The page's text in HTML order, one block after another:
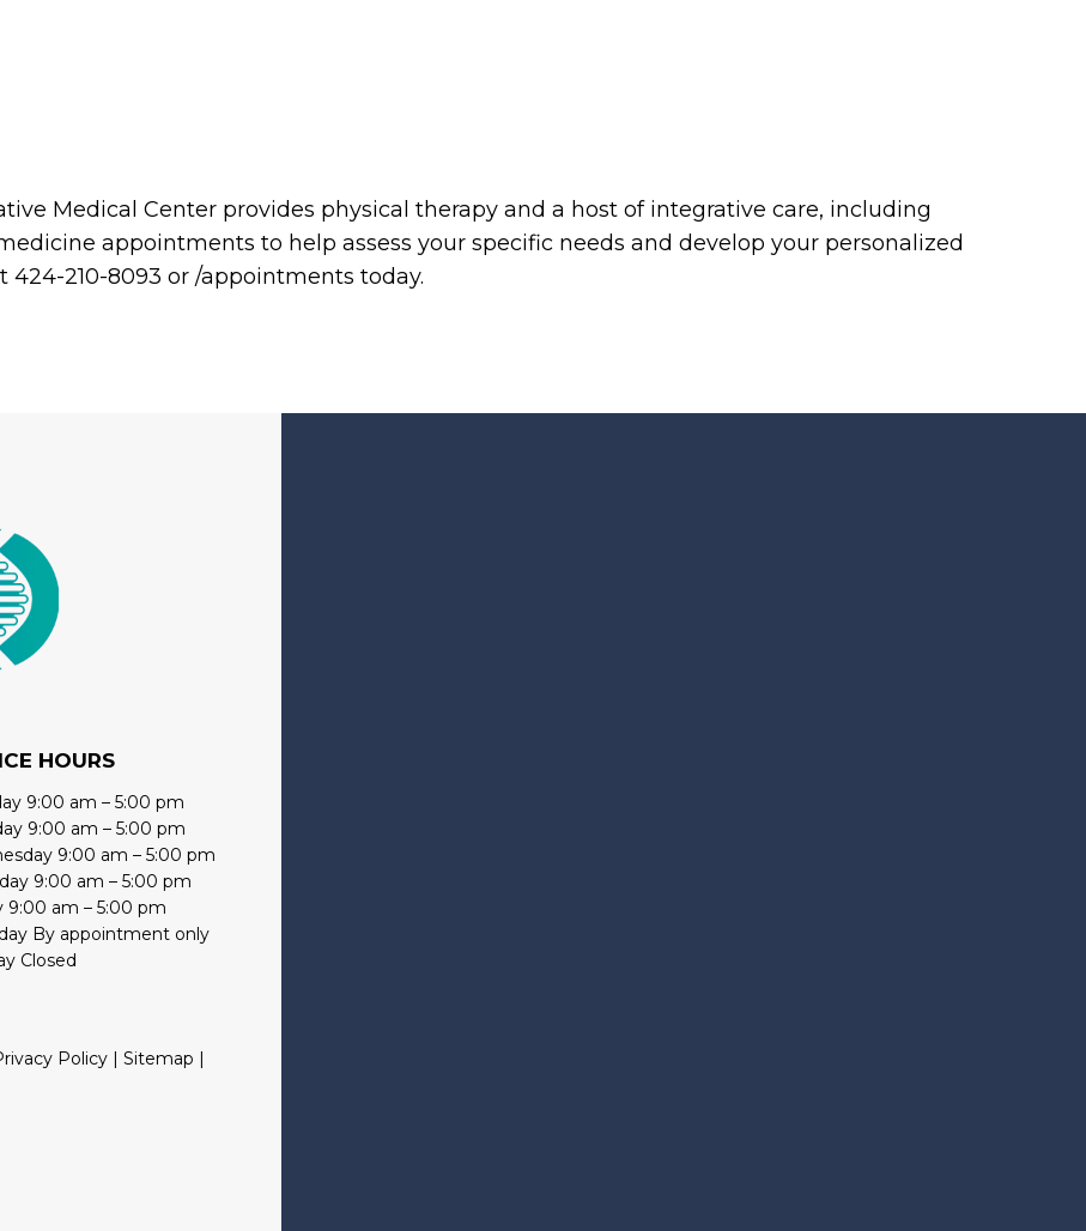
Medical Center provides physical therapy and a host of integrative care, including
appointments to help assess your specific needs and develop your personalized
424-210-8093 or /appointments today.
HOURS
9:00 am – 5:00 pm
9:00 am – 5:00 pm
9:00 am – 5:00 pm
9:00 am – 5:00 pm
9:00 am – 5:00 pm
By appointment only
Closed
Policy | Sitemap |